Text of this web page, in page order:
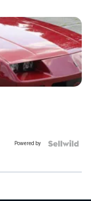
Powered by